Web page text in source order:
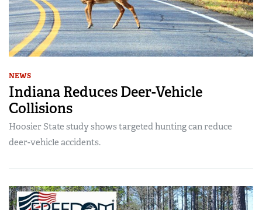
NEWS
Indiana Reduces Deer-Vehicle
Collisions
Hoosier State study shows targeted hunting can reduce
deer-vehicle accidents.